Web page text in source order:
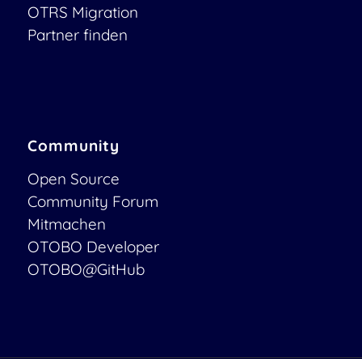
OTRS Migration
Partner finden
Community
Open Source
Community Forum
Mitmachen
OTOBO Developer
OTOBO@GitHub